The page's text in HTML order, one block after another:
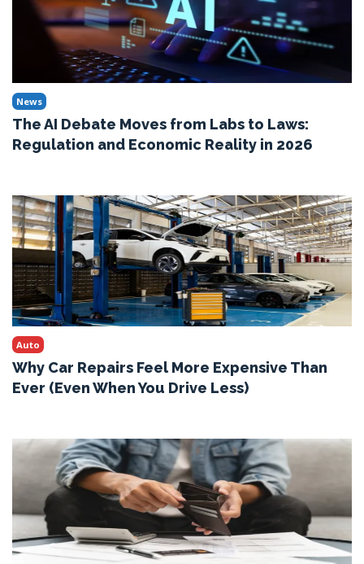
News
The AI Debate Moves from Labs to Laws:
Regulation and Economic Reality in 2026
Auto
Why Car Repairs Feel More Expensive Than
Ever (Even When You Drive Less)